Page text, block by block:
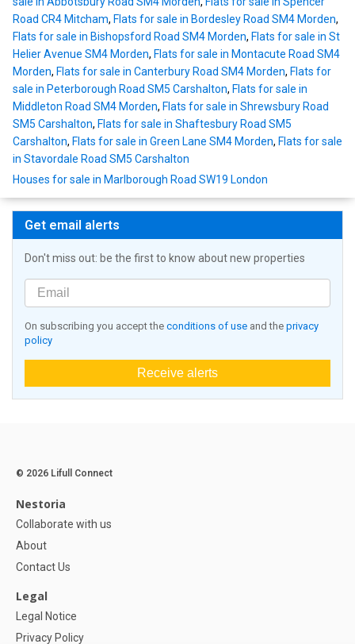
Road CR4 Mitcham, Flats for sale in Bordesley Road SM4 Morden,
Flats for sale in Bishopsford Road SM4 Morden, Flats for sale in St
Helier Avenue SM4 Morden, Flats for sale in Montacute Road SM4
Morden, Flats for sale in Canterbury Road SM4 Morden, Flats for
sale in Peterborough Road SM5 Carshalton, Flats for sale in
Middleton Road SM4 Morden, Flats for sale in Shrewsbury Road
SM5 Carshalton, Flats for sale in Shaftesbury Road SM5
Carshalton, Flats for sale in Green Lane SM4 Morden, Flats for sale
in Stavordale Road SM5 Carshalton
Houses for sale in Marlborough Road SW19 London
Get email alerts
Don't miss out: be the first to know about new properties
On subscribing you accept the conditions of use and the privacy
policy
Receive alerts
© 2026 Lifull Connect
Nestoria
Collaborate with us
About
Contact Us
Legal
Legal Notice
Privacy Policy